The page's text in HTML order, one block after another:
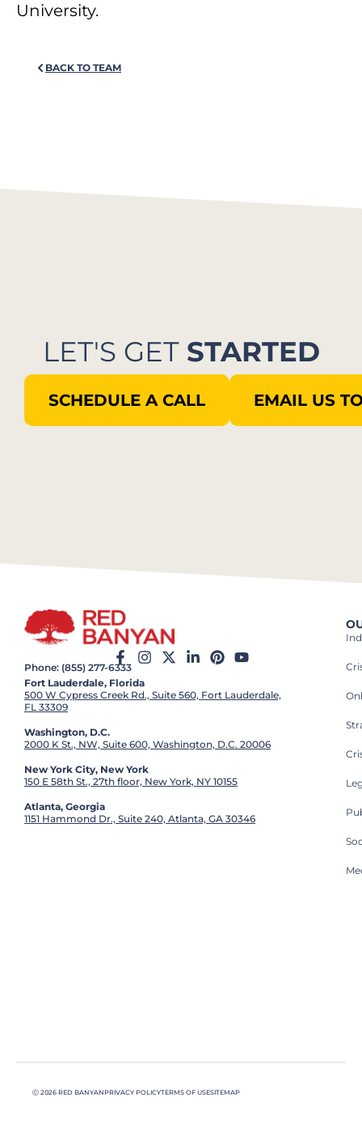
University.
BACK TO TEAM
LET'S GET STARTED
SCHEDULE A CALL EMAIL US
Phone: (855) 277-6333
Fort Lauderdale, Florida
500 W Cypress Creek Rd., Suite 560, Fort Lauderdale,
FL 33309
Washington, D.C.
2000 K St., NW, Suite 600, Washington, D.C. 20006
New York City, New York
150 E 58th St., 27th floor, New York, NY 10155
Atlanta, Georgia
1151 Hammond Dr., Suite 240, Atlanta, GA 30346
Ⓒ 2026 RED BANYANPRIVACY POLICYTERMS OF USESITEMAP